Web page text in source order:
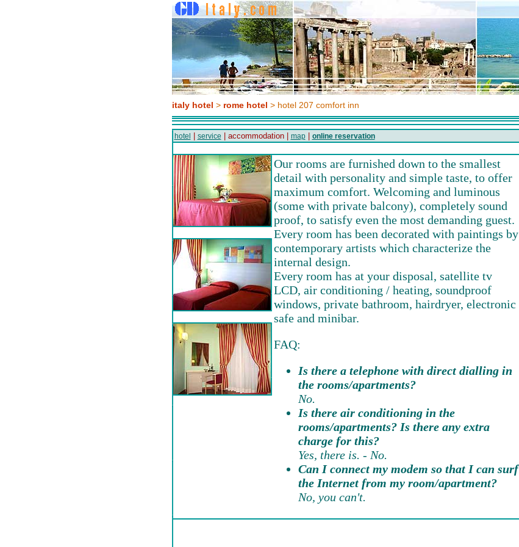
italy hotel > rome hotel > hotel 207 comfort inn
hotel service | accommodation | map| online reservation
Our rooms are furnished down to the smallest
detail with personality and simple taste, to offer
maximum comfort. Welcoming and luminous
(some with private balcony), completely sound
proof, to satisfy even the most demanding guest.
Every room has been decorated with paintings by
contemporary artists which characterize the
internal design.
Every room has at your disposal, satellite tv
LCD, air conditioning / heating, soundproof
windows, private bathroom, hairdryer, electronic
safe and minibar.
FAQ:
Is there a telephone with direct dialling in
the rooms/apartments?
No.
Is there air conditioning in the
rooms/apartments? Is there any extra
charge for this?
Yes, there is. - No.
Can I connect my modem so that I can surf
the Internet from my room/apartment?
No, you can't.